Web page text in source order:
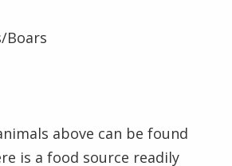
Boars
above can be found
is a food source readily